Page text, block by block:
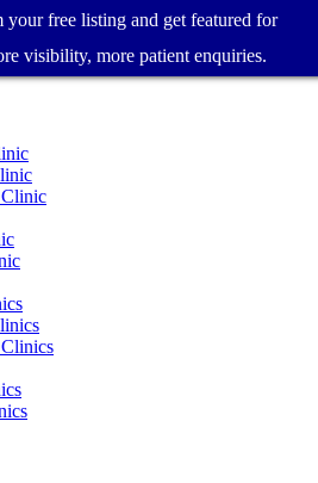
Clinic
your free listing and get featured for
visibility, more patient enquiries.